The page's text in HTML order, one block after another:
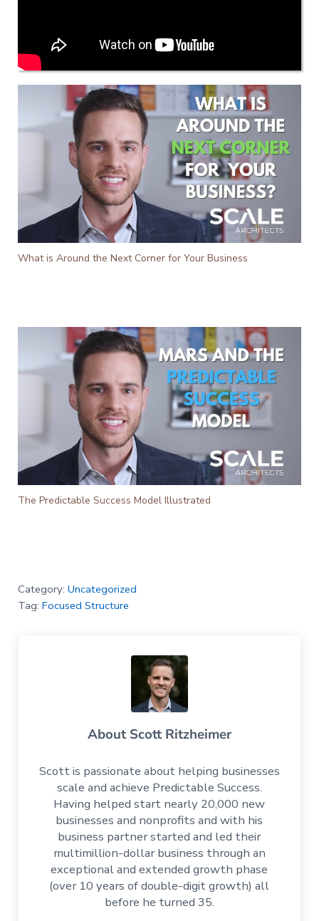
What is Around the Next Corner for Your Business
The Predictable Success Model Illustrated
Category: Uncategorized
Tag: Focused Structure
AboutScott Ritzheimer
Scott is passionate about helping businesses
scale and achieve Predictable Success.
Having helped start nearly 20,000 new
businesses and nonprofits and with his
business partner started and led their
multimillion-dollar business through an
exceptional and extended growth phase
(over 10 years of double-digit growth) all
before he turned 35.